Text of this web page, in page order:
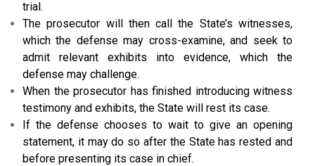
trial.
The prosecutor will then call the State’s witnesses,
which the defense may cross-examine, and seek to
admit relevant exhibits into evidence, which the
defense may challenge.
When the prosecutor has finished introducing witness
testimony and exhibits, the State will rest its case.
If the defense chooses to wait to give an opening
statement, it may do so after the State has rested and
before presenting its case in chief.